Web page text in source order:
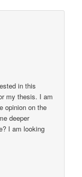
in this
my thesis. I am
opinion on the
deeper
I am looking